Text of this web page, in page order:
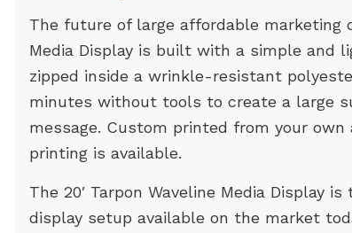
The future of large affordable marketing
Media Display is built with a simple and
zipped inside a wrinkle-resistant
minutes without tools to create a large
message. Custom printed from your
printing is available.
The 20′ Tarpon Waveline Media Display
display setup available on the market